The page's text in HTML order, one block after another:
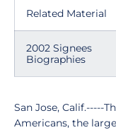
Related Material
2002 Signees
Biographies
San Jose, Calif.-----
Americans, the